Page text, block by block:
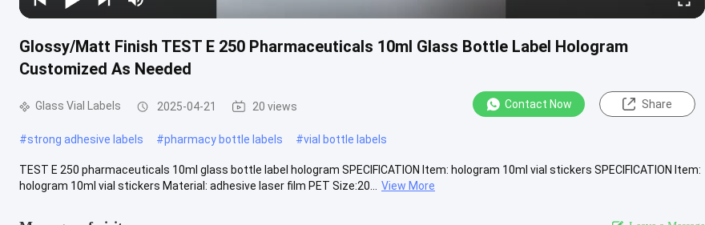
Glossy/Matt Finish TEST E 250 Pharmaceuticals 10ml Glass Bottle Label Hologram
Customized As Needed
Glass Vial Labels 2025-04-21 20 views Contact Now Share
#strong adhesive labels #pharmacy bottle labels #vial bottle labels
TEST E 250 pharmaceuticals 10ml glass bottle label hologram SPECIFICATION Item: hologram 10ml vial stickers SPECIFICATION Item:
hologram 10ml vial stickers Material: adhesive laser film PET Size:20...
View More